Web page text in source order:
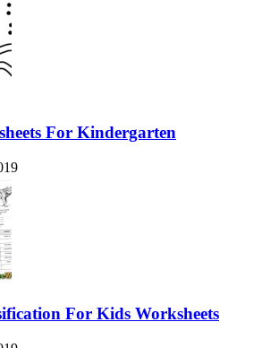
For Kindergarten
For Kids Worksheets